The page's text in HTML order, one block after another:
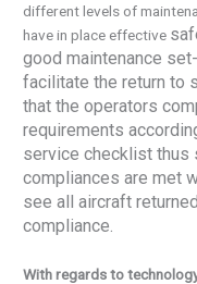
different levels of
have in place effective
good maintenance
facilitate the return to
that the operators
requirements
service checklist thus
compliances are met
see all aircraft
compliance.
With regards to